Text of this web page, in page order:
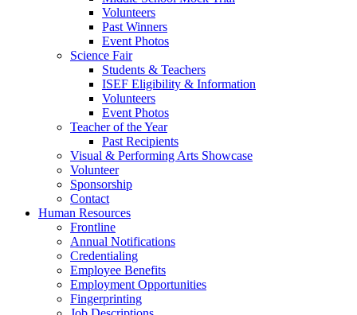
Volunteers
Past Winners
Event Photos
Science Fair
Students & Teachers
ISEF Eligibility & Information
Volunteers
Event Photos
Teacher of the Year
Past Recipients
Visual & Performing Arts Showcase
Volunteer
Sponsorship
Contact
Human Resources
Frontline
Annual Notifications
Credentialing
Employee Benefits
Employment Opportunities
Fingerprinting